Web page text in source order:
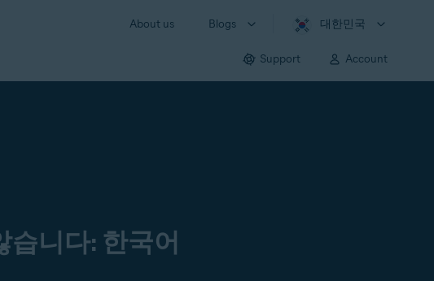
About us Blogs 대한민국
Support Account
습니다: 한국어